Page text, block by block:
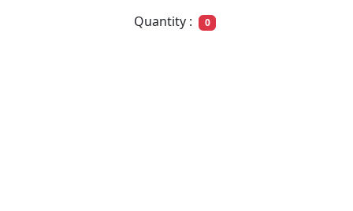
Quantity : 0